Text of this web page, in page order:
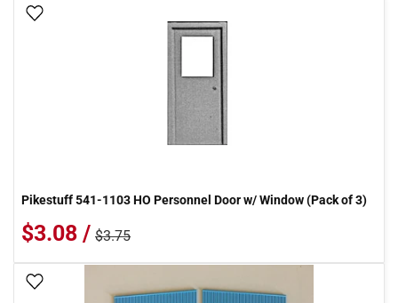
Pikestuff 541-1103 HO Personnel Door w/ Window (Pack of 3)
$3.08 / $3.75